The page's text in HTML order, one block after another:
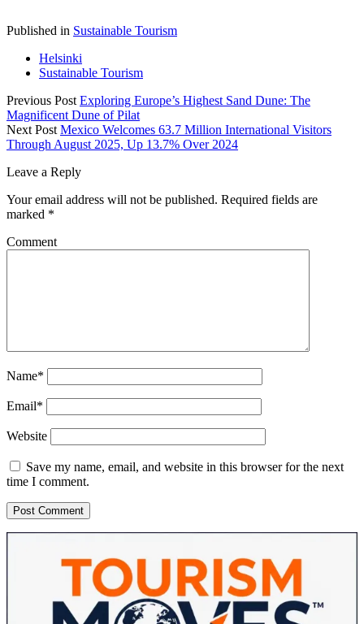
Published in Sustainable Tourism
Helsinki
Sustainable Tourism
Previous Post Exploring Europe’s Highest Sand Dune: The
Magnificent Dune of Pilat
Next Post Mexico Welcomes 63.7 Million International Visitors
Through August 2025, Up 13.7% Over 2024
Leave a Reply
Your email address will not be published. Required fields are
marked *
Comment
Name*
Email*
Website
Save my name, email, and website in this browser for the next
time I comment.